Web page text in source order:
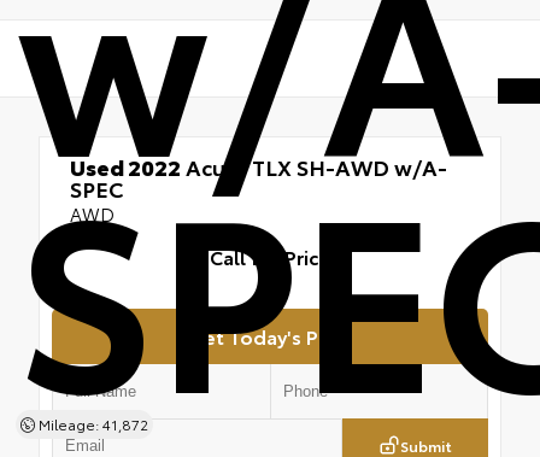
Mileage: 41,872
Used 2022Acura TLX SH-AWD w/A-
SPEC
AWD
Call for Price
Get Today's Price
Submit